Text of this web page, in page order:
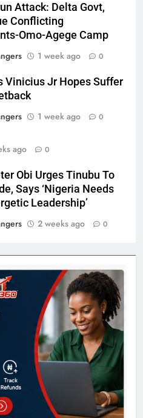
Attack: Delta Govt,
Conflicting
Omo-Agege Camp
1 week ago 0
Vinicius Jr Hopes Suffer
1 week ago 0
ago 0
Obi Urges Tinubu To
Says ‘Nigeria Needs
Leadership’
2 weeks ago 0